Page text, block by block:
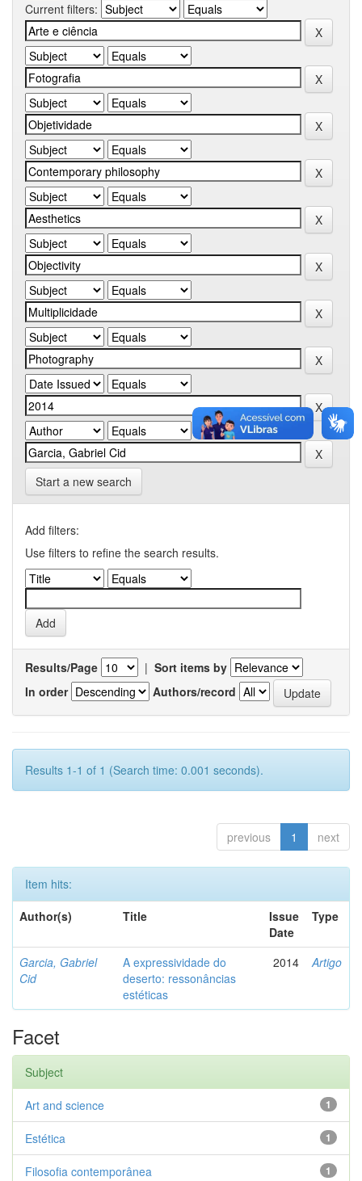
Current filters:
Start a new search
Add filters:
Use filters to refine the search results.
Results/Page | Sort items by
In order
Authors/record
Results 1-1 of 1 (Search time: 0.001 seconds).
previous 1 next
Item hits:
Author(s)
Title
Issue
Date
Type
Garcia, Gabriel
Cid
A expressividade do
deserto: ressonâncias
estéticas
2014 Artigo
Facet
Subject
1
Art and science
1
Estética
1
Filosofia contemporânea